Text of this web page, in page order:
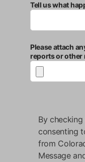
Tell us what
Please attach
reports or other
By
consenting
from
Message